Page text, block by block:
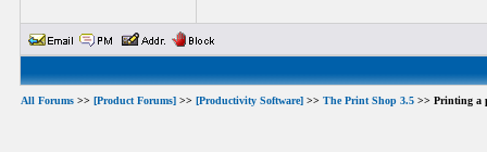
All Forums >> [Product Forums] >> [Productivity Software] >> The Print Shop 3.5 >> Printing a